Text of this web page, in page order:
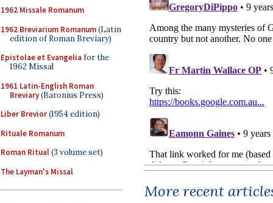
1962 Missale Romanum
1962 Breviarium Romanum(Latin
edition of Roman Breviary)
Epistolae et Evangelia for the
1962 Missal
1961 Latin-English Roman
Breviary(Baronius Press)
Liber Brevior(1954 edition)
Rituale Romanum
Roman Ritual(3 volume set)
The Layman's Missal
More recent